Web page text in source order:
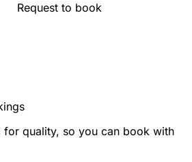
Request to book
for quality, so you can book with